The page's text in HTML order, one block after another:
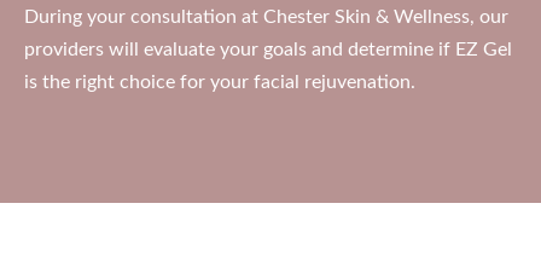
During your consultation at Chester Skin & Wellness, our
providers will evaluate your goals and determine if EZ Gel
is the right choice for your facial rejuvenation.